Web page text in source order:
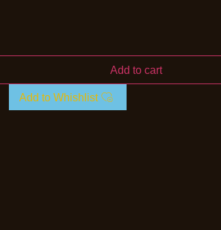
Add to cart
Add to Whishlist